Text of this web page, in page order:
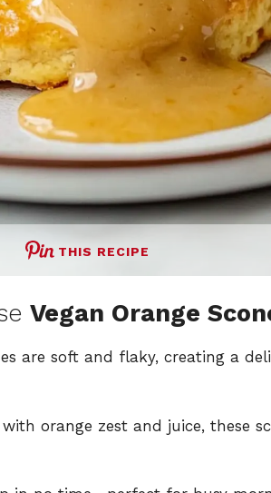
THIS RECIPE
Vegan Orange
are soft and flaky, creating a
orange zest and juice, these